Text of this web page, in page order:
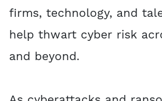
firms, technology, and
help thwart cyber risk
and beyond.